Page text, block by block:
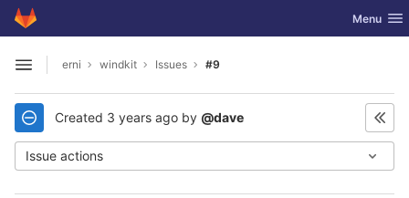
Skip to content
GitLab Toggle
Menu
Open sidebar
erni windkit Issues #9
Created 3 years ago by @dave
Issue actions